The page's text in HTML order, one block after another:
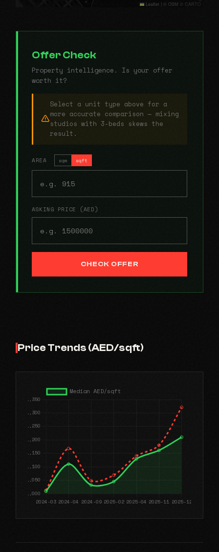
Leaflet | © OSM © CARTO
Offer Check
Property intelligence. Is your offer
worth it?
Select a unit type above for a
more accurate comparison — mixing
studios with 3-beds skews the
result.
AREA sqm sqft
ASKING PRICE (AED)
CHECK OFFER
Price Trends (AED/sqft)